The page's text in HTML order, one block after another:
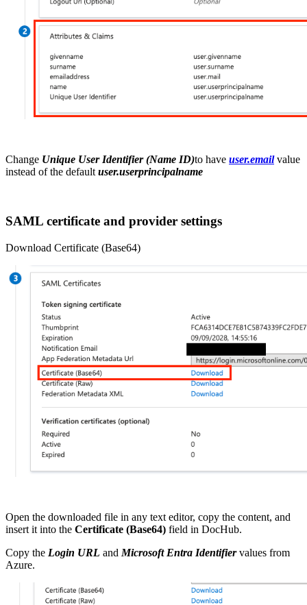
Change Unique User Identifier (Name ID)to have user.emailvalue
instead of the default user.userprincipalname
SAML certificate and provider settings
Download Certificate (Base64)
Open the downloaded file in any text editor, copy the content, and
insert it into the Certificate (Base64) field in DocHub.
Copy the Login URL and Microsoft Entra Identifiervalues from
Azure.